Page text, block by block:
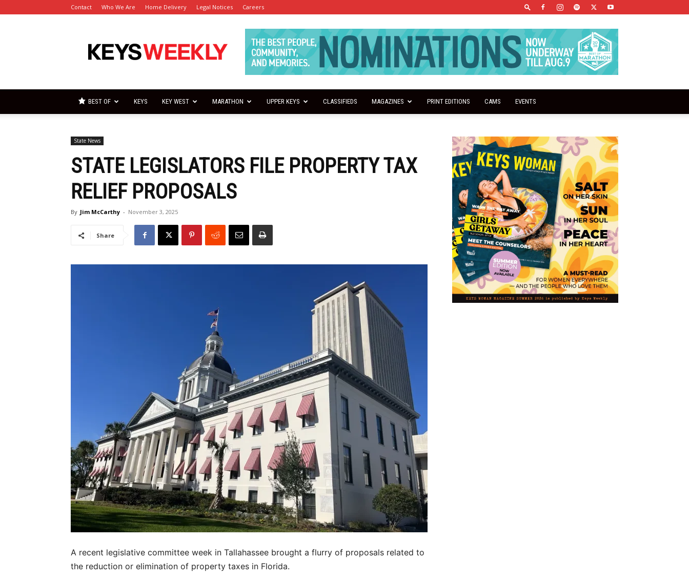
Contact Who We Are Home Delivery Legal Notices Careers
Keys
Weekly
BEST OF KEYS KEY WEST MARATHON UPPER KEYS CLASSIFIEDS MAGAZINES PRINT EDITIONS CAMS EVENTS
State News
STATE LEGISLATORS FILE PROPERTY TAX
RELIEF PROPOSALS
By Jim McCarthy - November 3, 2025
Share
A recent legislative committee week in Tallahassee brought a flurry of proposals related to
the reduction or elimination of property taxes in Florida.